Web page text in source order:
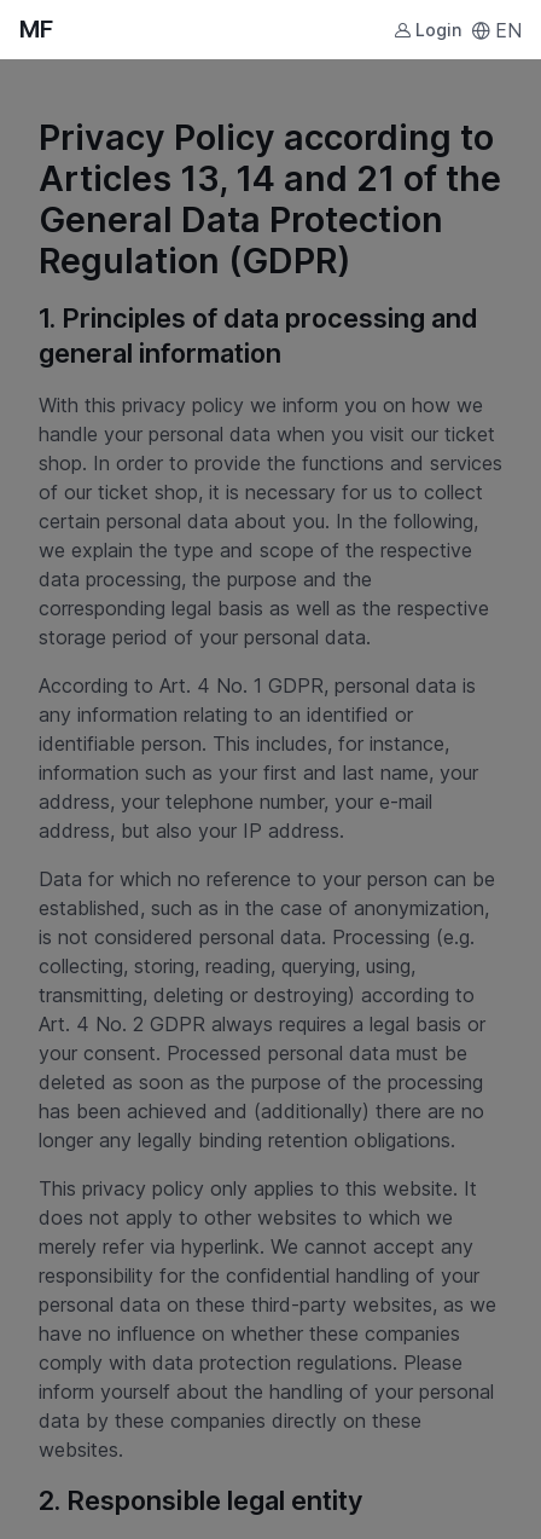
MF Login EN
Privacy Policy according to
Articles 13, 14 and 21 of the
General Data Protection
Regulation (GDPR)
1. Principles of data processing and
general information
With this privacy policy we inform you on how we
handle your personal data when you visit our ticket
shop. In order to provide the functions and services
of our ticket shop, it is necessary for us to collect
certain personal data about you. In the following,
we explain the type and scope of the respective
data processing, the purpose and the
corresponding legal basis as well as the respective
storage period of your personal data.
According to Art. 4 No. 1 GDPR, personal data is
any information relating to an identified or
identifiable person. This includes, for instance,
information such as your first and last name, your
address, your telephone number, your e-mail
address, but also your IP address.
Data for which no reference to your person can be
established, such as in the case of anonymization,
is not considered personal data. Processing (e.g.
collecting, storing, reading, querying, using,
transmitting, deleting or destroying) according to
Art. 4 No. 2 GDPR always requires a legal basis or
your consent. Processed personal data must be
deleted as soon as the purpose of the processing
has been achieved and (additionally) there are no
longer any legally binding retention obligations.
This privacy policy only applies to this website. It
does not apply to other websites to which we
merely refer via hyperlink. We cannot accept any
responsibility for the confidential handling of your
personal data on these third-party websites, as we
have no influence on whether these companies
comply with data protection regulations. Please
inform yourself about the handling of your personal
data by these companies directly on these
websites.
2. Responsible legal entity